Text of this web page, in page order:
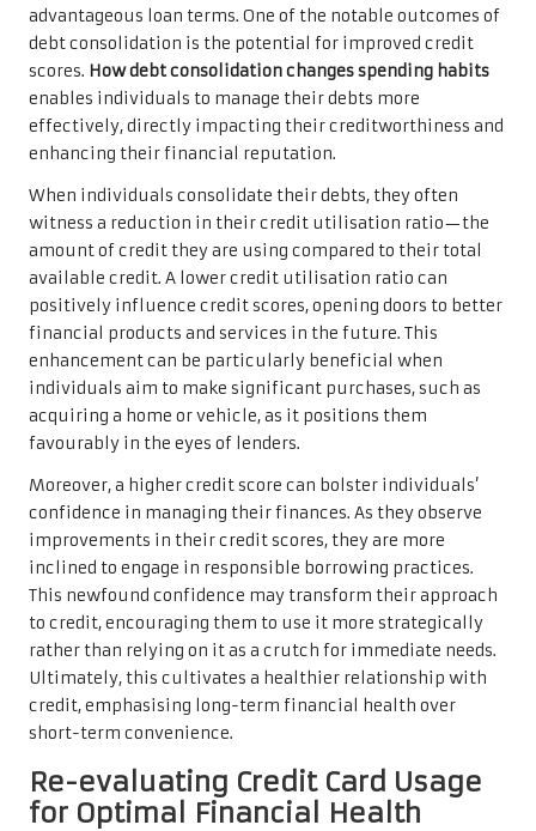
advantageous loan terms. One of the notable outcomes of
debt consolidation is the potential for improved credit
scores. How debt consolidation changes spending habits
enables individuals to manage their debts more
effectively, directly impacting their creditworthiness and
enhancing their financial reputation.
When individuals consolidate their debts, they often
witness a reduction in their credit utilisation ratio—the
amount of credit they are using compared to their total
available credit. A lower credit utilisation ratio can
positively influence credit scores, opening doors to better
financial products and services in the future. This
enhancement can be particularly beneficial when
individuals aim to make significant purchases, such as
acquiring a home or vehicle, as it positions them
favourably in the eyes of lenders.
Moreover, a higher credit score can bolster individuals’
confidence in managing their finances. As they observe
improvements in their credit scores, they are more
inclined to engage in responsible borrowing practices.
This newfound confidence may transform their approach
to credit, encouraging them to use it more strategically
rather than relying on it as a crutch for immediate needs.
Ultimately, this cultivates a healthier relationship with
credit, emphasising long-term financial health over
short-term convenience.
Re-evaluating Credit Card Usage
for Optimal Financial Health